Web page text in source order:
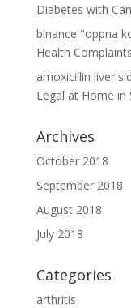
Diabetes with
binance "oppna
Health
amoxicillin liver
Legal at Home in
Archives
October 2018
September 2018
August 2018
July 2018
Categories
arthritis